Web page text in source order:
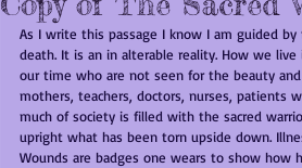
As I write this passage I know I am guided
death. It is an in alterable reality. How we
our time who are not seen for the beauty
mothers, teachers, doctors, nurses, patients
much of society is filled with the sacred
upright what has been torn upside down.
Wounds are badges one wears to show